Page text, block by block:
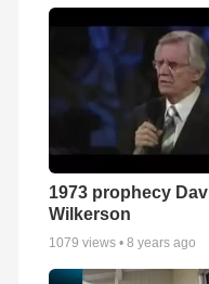
1973 prophecy
Wilkerson
1079 views • 8 years ago